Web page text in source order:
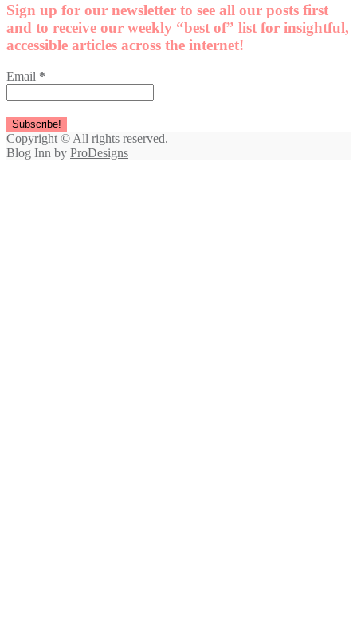
Sign up for our newsletter to see all our posts first
and to receive our weekly “best of” list for insightful,
accessible articles across the internet!
Email *
Copyright © All rights reserved.
Blog Inn by ProDesigns